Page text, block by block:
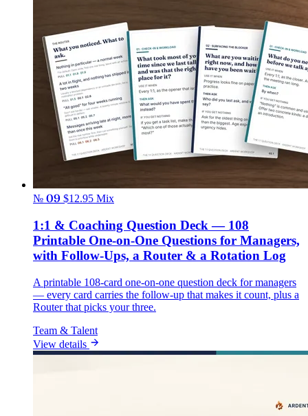
№ 09 $12.95 Mix
1:1 & Coaching Question Deck — 108
Printable One-on-One Questions for Managers,
with Follow-Ups, a Router & a Rotation Log
A printable 108-card one-on-one question deck for managers
— every card carries the follow-up that makes it count, plus a
Router that picks your three.
Team & Talent
View details